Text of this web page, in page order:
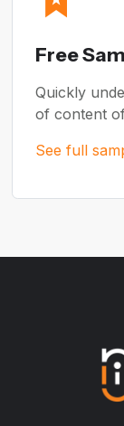
Free
Quickly
of content
See full